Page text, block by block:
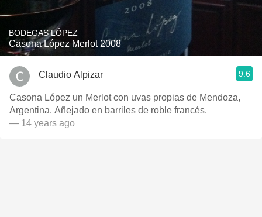
BODEGAS LÓPEZ
Casona López Merlot 2008
Claudio Alpizar 9.6
Casona López un Merlot con uvas propias de Mendoza,
Argentina. Añejado en barriles de roble francés.
— 14 years ago